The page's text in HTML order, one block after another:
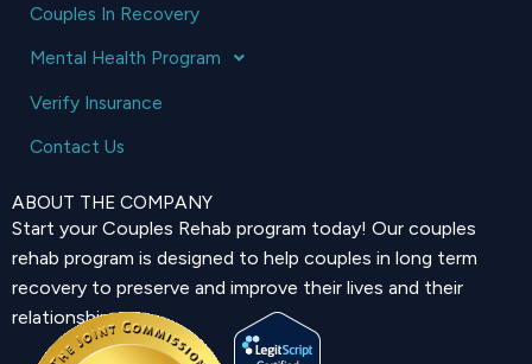
Couples In Recovery
Mental Health Program
Verify Insurance
Contact Us
ABOUT THE COMPANY
Start your Couples Rehab program today! Our couples
rehab program is designed to help couples in long term
recovery to preserve and improve their lives and their
relationship.